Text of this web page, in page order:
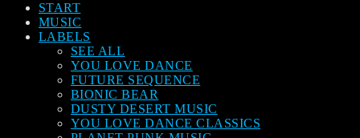
START
MUSIC
LABELS
SEE ALL
YOU LOVE DANCE
FUTURE SEQUENCE
BIONIC BEAR
DUSTY DESERT MUSIC
YOU LOVE DANCE CLASSICS